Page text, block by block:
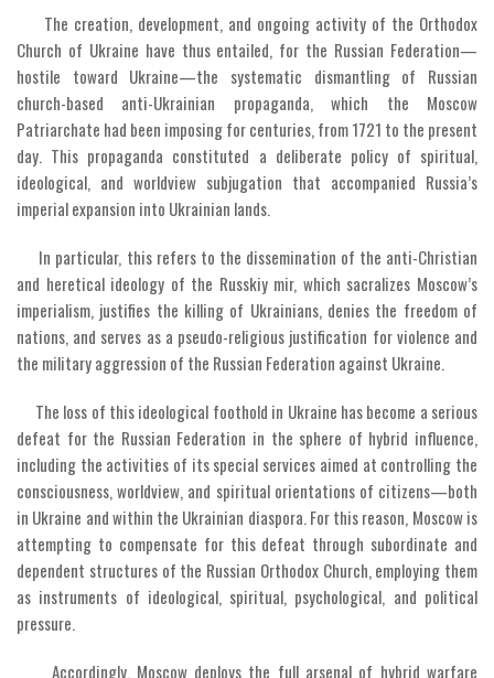
The creation, development, and ongoing activity of the Orthodox
Church of Ukraine have thus entailed, for the Russian Federation—
hostile toward Ukraine—the systematic dismantling of Russian
church-based anti-Ukrainian propaganda, which the Moscow
Patriarchate had been imposing for centuries, from 1721 to the present
day. This propaganda constituted a deliberate policy of spiritual,
ideological, and worldview subjugation that accompanied Russia’s
imperial expansion into Ukrainian lands.
In particular, this refers to the dissemination of the anti-Christian
and heretical ideology of the Russkiy mir, which sacralizes Moscow’s
imperialism, justifies the killing of Ukrainians, denies the freedom of
nations, and serves as a pseudo-religious justification for violence and
the military aggression of the Russian Federation against Ukraine.
The loss of this ideological foothold in Ukraine has become a serious
defeat for the Russian Federation in the sphere of hybrid influence,
including the activities of its special services aimed at controlling the
consciousness, worldview, and spiritual orientations of citizens—both
in Ukraine and within the Ukrainian diaspora. For this reason, Moscow is
attempting to compensate for this defeat through subordinate and
dependent structures of the Russian Orthodox Church, employing them
as instruments of ideological, spiritual, psychological, and political
pressure.
Accordingly, Moscow deploys the full arsenal of hybrid warfare